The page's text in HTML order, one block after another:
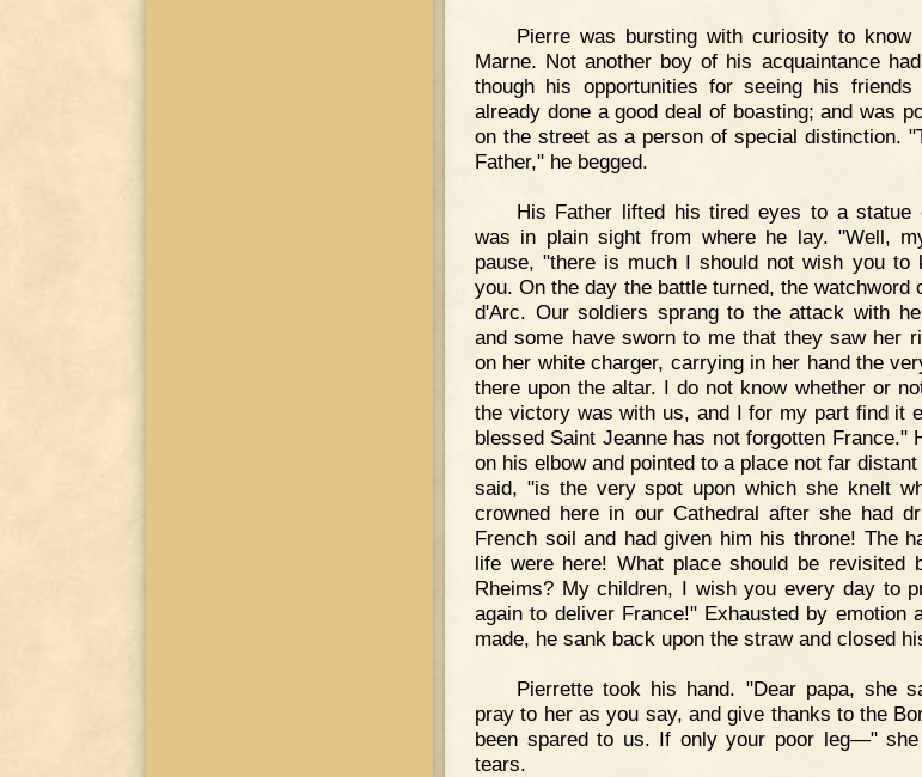
Pierre was bursting with curiosity to
Marne. Not another boy of his acquaintance
though his opportunities for seeing his
already done a good deal of boasting; and was
on the street as a person of special distinction.
Father," he begged.
His Father lifted his tired eyes to a statue
was in plain sight from where he lay. "Well,
pause, "there is much I should not wish you
you. On the day the battle turned, the watchword
d'Arc. Our soldiers sprang to the attack with
and some have sworn to me that they saw her
on her white charger, carrying in her hand the
there upon the altar. I do not know whether or
the victory was with us, and I for my part find it
blessed Saint Jeanne has not forgotten France."
on his elbow and pointed to a place not far
said, "is the very spot upon which she knelt
crowned here in our Cathedral after she had
French soil and had given him his throne! The
life were here! What place should be revisited
Rheims? My children, I wish you every day to
again to deliver France!" Exhausted by emotion
made, he sank back upon the straw and closed
Pierrette took his hand. "Dear papa, she
pray to her as you say, and give thanks to the
been spared to us. If only your poor leg—"
tears.